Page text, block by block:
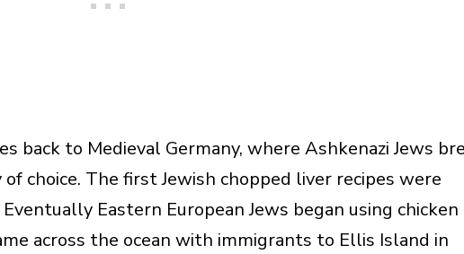
back to Medieval Germany, where Ashkenazi Jews
choice. The first Jewish chopped liver recipes were
Eastern European Jews began using chicken
across the ocean with immigrants to Ellis Island in